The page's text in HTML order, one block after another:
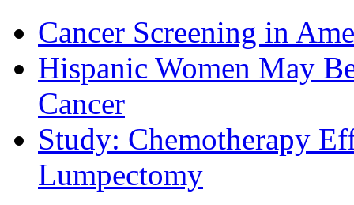
Cancer Screening in
Hispanic Women May
Cancer
Study: Chemotherapy
Lumpectomy